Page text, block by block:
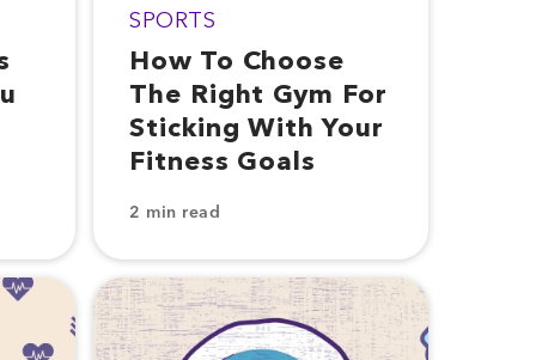
SPORTS
How To Choose
The Right Gym For
Sticking With Your
Fitness Goals
2 min read